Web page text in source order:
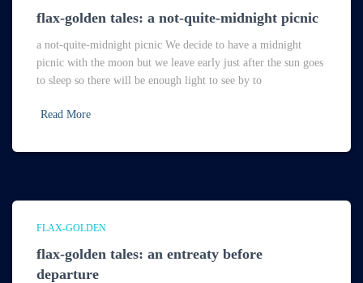
flax-golden tales: a not-quite-midnight picnic
a not-quite-midnight picnic We decide to have a midnight
picnic with the moon but we leave early just after the sun goes
to sleep so there will be enough light to see by to
Read More
FLAX-GOLDEN
flax-golden tales: an entreaty before
departure